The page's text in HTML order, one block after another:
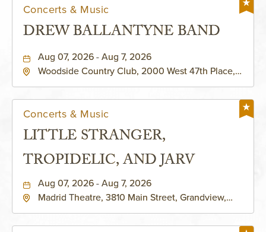
Concerts & Music
DREW BALLANTYNE BAND
Aug 07, 2026 - Aug 7, 2026
Woodside Country Club, 2000 West 47th Place,
Concerts & Music
LITTLE STRANGER,
TROPIDELIC, AND JARV
Aug 07, 2026 - Aug 7, 2026
Madrid Theatre, 3810 Main Street, Grandview,